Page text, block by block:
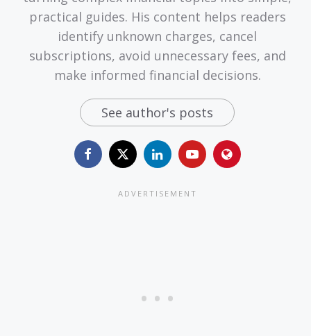
practical guides. His content helps readers
identify unknown charges, cancel
subscriptions, avoid unnecessary fees, and
make informed financial decisions.
See author's posts